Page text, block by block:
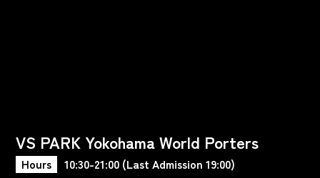
VS PARK Yokohama World Porters
Hours 10:30-21:00 (Last Admission 19:00)